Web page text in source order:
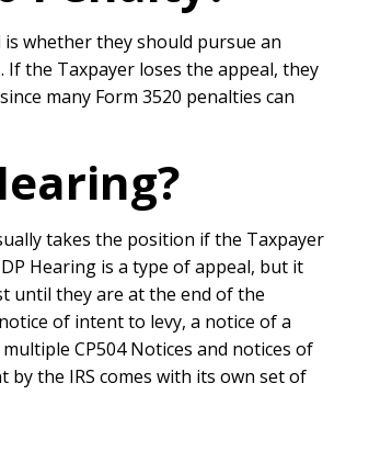
whether they should pursue an
the Taxpayer loses the appeal, they
many Form 3520 penalties can
takes the position if the Taxpayer
Hearing is a type of appeal, but it
until they are at the end of the
of intent to levy, a notice of a
CP504 Notices and notices of
the IRS comes with its own set of